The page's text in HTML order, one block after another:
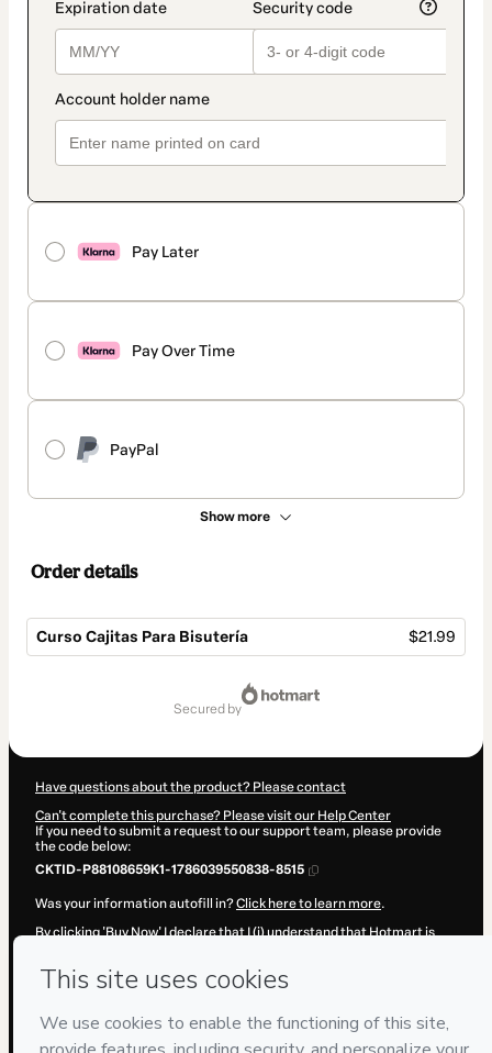
Pay Later
Pay Over Time
PayPal
Show more
Order details
Curso Cajitas Para Bisutería $21.99
secured by
Have questions about the product? Please contact
Can't complete this purchase? Please visit our Help Center
If you need to submit a request to our support team, please provide
the code below:
CKTID-P88108659K1-1786039550838-8515
Was your information autofill in?Click here to learn more.
By clicking 'Buy Now' I declare that I (i) understand that Hotmart is
Hotmart’sTerms of Use,Privacy Policyand